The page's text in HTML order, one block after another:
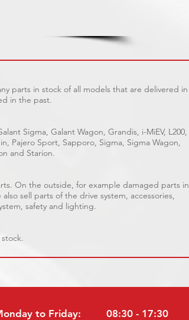
parts in stock of all models that are delivered in
in the past.
Sigma, Galant Wagon, Grandis, i-MiEV, L200,
Pajero Sport, Sapporo, Sigma, Sigma Wagon,
and Starion.
On the outside, for example damaged parts in
sell parts of the drive system, accessories,
safety and lighting.
to Friday:
08:30 - 17:30